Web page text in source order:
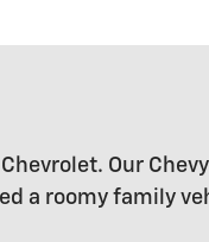
Our
a roomy family